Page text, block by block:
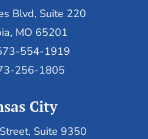
Blvd, Suite 220
MO 65201
554-1919
256-1805
City
Suite 9350